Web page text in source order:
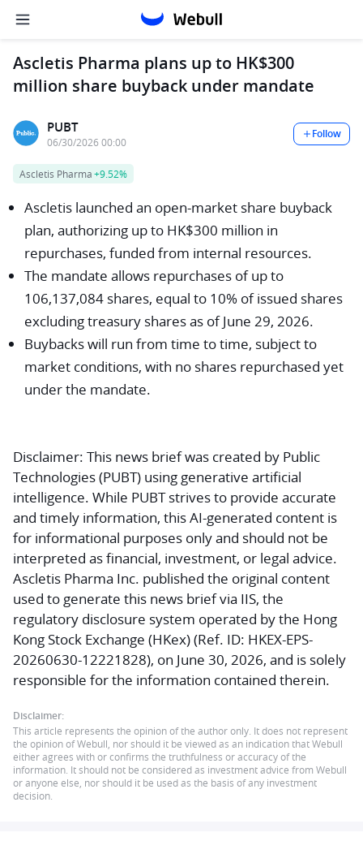
Ascletis Pharma plans up to HK$300
million share buyback under mandate
PUBT
06/30/2026 00:00
Follow
Ascletis Pharma+9.52%
Ascletis launched an open-market share buyback
plan, authorizing up to HK$300 million in
repurchases, funded from internal resources.
The mandate allows repurchases of up to
106,137,084 shares, equal to 10% of issued shares
excluding treasury shares as of June 29, 2026.
Buybacks will run from time to time, subject to
market conditions, with no shares repurchased yet
under the mandate.
Disclaimer: This news brief was created by Public
Technologies (PUBT) using generative artificial
intelligence. While PUBT strives to provide accurate
and timely information, this AI-generated content is
for informational purposes only and should not be
interpreted as financial, investment, or legal advice.
Ascletis Pharma Inc. published the original content
used to generate this news brief via IIS, the
regulatory disclosure system operated by the Hong
Kong Stock Exchange (HKex) (Ref. ID: HKEX-EPS-
20260630-12221828), on June 30, 2026, and is solely
responsible for the information contained therein.
Disclaimer:
This article represents the opinion of the author only. It does not represent
the opinion of Webull, nor should it be viewed as an indication that Webull
either agrees with or confirms the truthfulness or accuracy of the
information. It should not be considered as investment advice from Webull
or anyone else, nor should it be used as the basis of any investment
decision.